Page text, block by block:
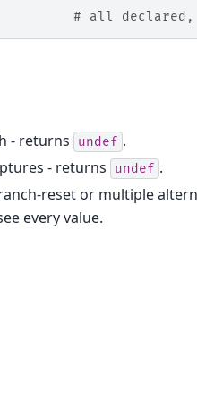
# all declared,
- returns undef .
- returns
undef .
reset or multiple
every value.